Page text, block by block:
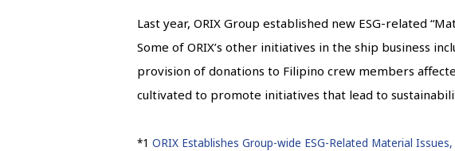
Last year, ORIX Group established new ESG-related
Some of ORIX’s other initiatives in the ship business
provision of donations to Filipino crew members
cultivated to promote initiatives that lead to
*1 ORIX Establishes Group-wide ESG-Related Material